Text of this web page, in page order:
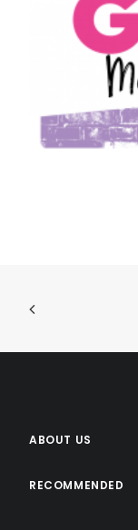
ABOUT US
RECOMMENDED